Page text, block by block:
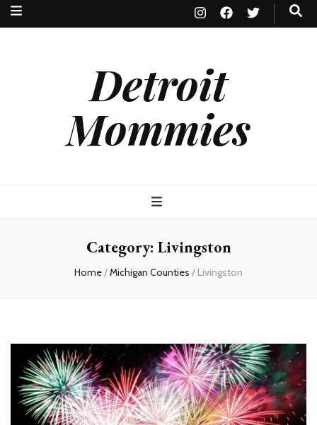
Detroit
Mommies
Category: Livingston
Home/Michigan Counties / Livingston